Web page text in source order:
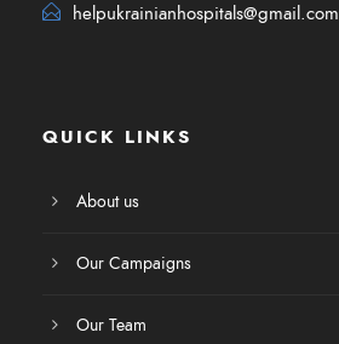
helpukrainianhospitals@gmail.com
QUICK LINKS
About us
Our Campaigns
Our Team